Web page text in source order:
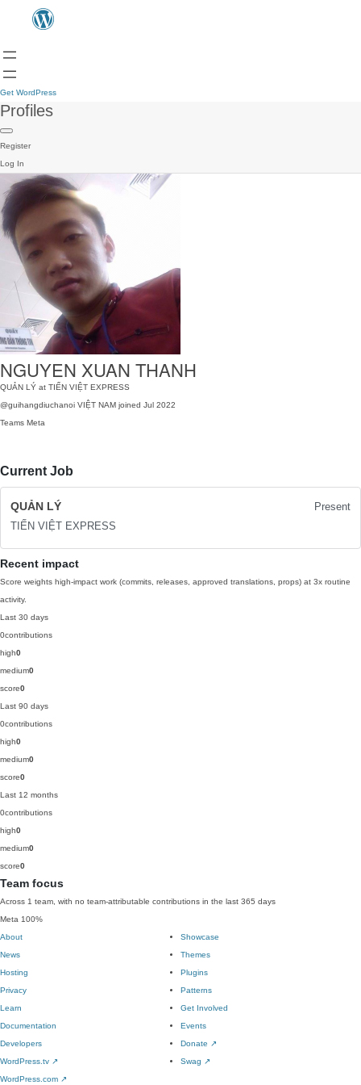
Get WordPress
Profiles
Register
Log In
NGUYEN XUAN THANH
QUẢN LÝ at TIẾN VIỆT EXPRESS
@guihangdiuchanoi VIỆT NAM joined Jul 2022
Teams Meta
Current Job
QUẢN LÝ
Present
TIẾN VIỆT EXPRESS
Recent impact
Score weights high-impact work (commits, releases, approved translations, props) at 3x routine
activity.
Last 30 days
0contributions
high0
medium0
score0
Last 90 days
0contributions
high0
medium0
score0
Last 12 months
0contributions
high0
medium0
score0
Team focus
Across 1 team, with no team-attributable contributions in the last 365 days
Meta 100%
About
News
Hosting
Privacy
Showcase
Themes
Plugins
Patterns
Learn
Documentation
Developers
WordPress.tv ↗
Get Involved
Events
Donate ↗
Swag ↗
WordPress.com ↗